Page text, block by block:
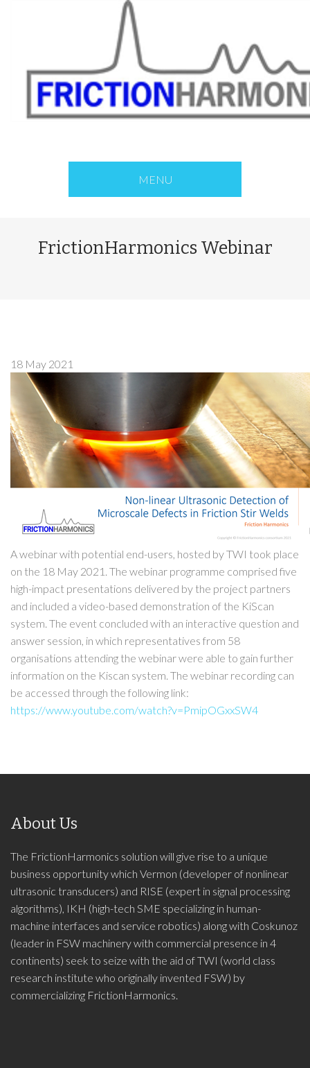
MENU
FrictionHarmonics Webinar
18 May 2021
A webinar with potential end-users, hosted by TWI took place
on the 18 May 2021. The webinar programme comprised five
high-impact presentations delivered by the project partners
and included a video-based demonstration of the KiScan
system. The event concluded with an interactive question and
answer session, in which representatives from 58
organisations attending the webinar were able to gain further
information on the Kiscan system. The webinar recording can
be accessed through the following link:
https://www.youtube.com/watch?v=PmipOGxxSW4
About Us
The FrictionHarmonics solution will give rise to a unique
business opportunity which Vermon (developer of nonlinear
ultrasonic transducers) and RISE (expert in signal processing
algorithms), IKH (high-tech SME specializing in human-
machine interfaces and service robotics) along with Coskunoz
(leader in FSW machinery with commercial presence in 4
continents) seek to seize with the aid of TWI (world class
research institute who originally invented FSW) by
commercializing FrictionHarmonics.